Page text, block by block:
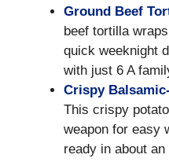
Ground Beef
beef tortilla
quick weeknight
with just 6 A
Crispy
This crispy
weapon for easy
ready in about